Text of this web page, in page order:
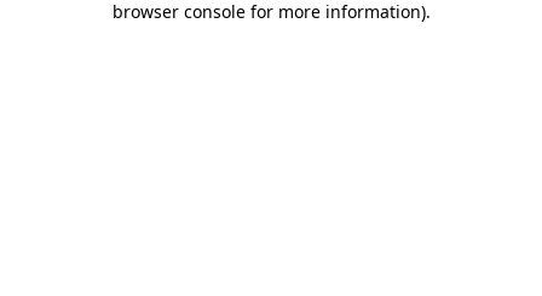
browser console for more information).